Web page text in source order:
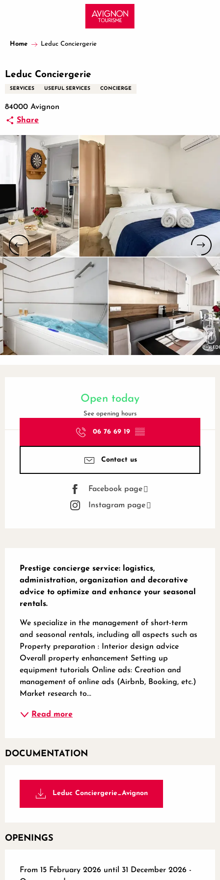
principal
Home Leduc Conciergerie
Leduc Conciergerie
SERVICES USEFUL SERVICES CONCIERGE
84000 Avignon
Share
Open today
See opening hours
06 76 69 19 ▒▒
Contact us
Facebook page
Instagram page
Prestige concierge service: logistics,
administration, organization and decorative
advice to optimize and enhance your seasonal
rentals.
We specialize in the management of short-term
and seasonal rentals, including all aspects such as
Property preparation : Interior design advice
Overall property enhancement Setting up
equipment tutorials Online ads: Creation and
management of online ads (Airbnb, Booking, etc.)
Market research to...
Read more
DOCUMENTATION
Leduc Conciergerie_Avignon
OPENINGS
From 15 February 2026 until 31 December 2026 -